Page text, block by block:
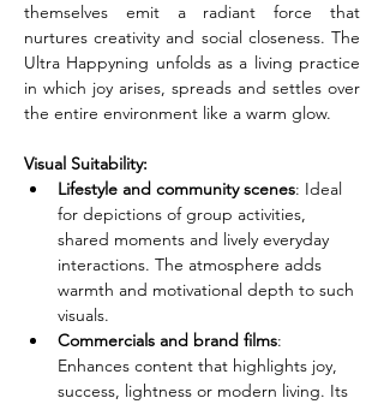
themselves emit a radiant force that
nurtures creativity and social closeness. The
Ultra Happyning unfolds as a living practice
in which joy arises, spreads and settles over
the entire environment like a warm glow.
Visual Suitability:
Lifestyle and community scenes: Ideal
for depictions of group activities,
shared moments and lively everyday
interactions. The atmosphere adds
warmth and motivational depth to such
visuals.
Commercials and brand films:
Enhances content that highlights joy,
success, lightness or modern living. Its